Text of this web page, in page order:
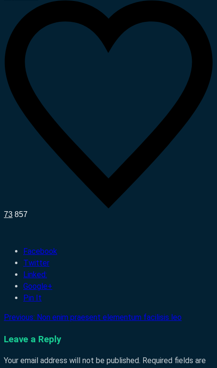
73 857
Facebook
Twitter
Linked:
Google+
Pin It
Post
navigation
Previous: Non enim praesent elementum facilisis leo
Leave a Reply
Your email address will not be published. Required fields are